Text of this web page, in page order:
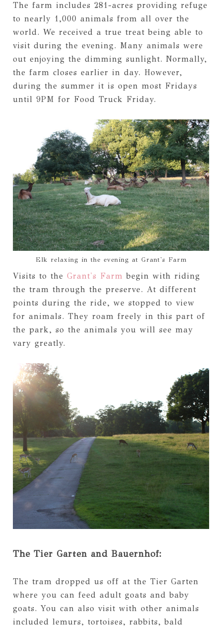
The farm includes 281-acres providing refuge
to nearly 1,000 animals from all over the
world. We received a true treat being able to
visit during the evening. Many animals were
out enjoying the dimming sunlight. Normally,
the farm closes earlier in day. However,
during the summer it is open most Fridays
until 9PM for Food Truck Friday.
Elk relaxing in the evening at Grant's Farm
Visits to the Grant's Farm begin with riding
the tram through the preserve. At different
points during the ride, we stopped to view
for animals. They roam freely in this part of
the park, so the animals you will see may
vary greatly.
The Tier Garten and Bauernhof:
The tram dropped us off at the Tier Garten
where you can feed adult goats and baby
goats. You can also visit with other animals
included lemurs, tortoises, rabbits, bald